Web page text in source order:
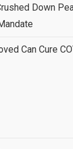
Down
Can Cure